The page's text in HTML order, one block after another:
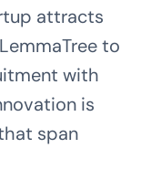
attracts
to
with
is
span